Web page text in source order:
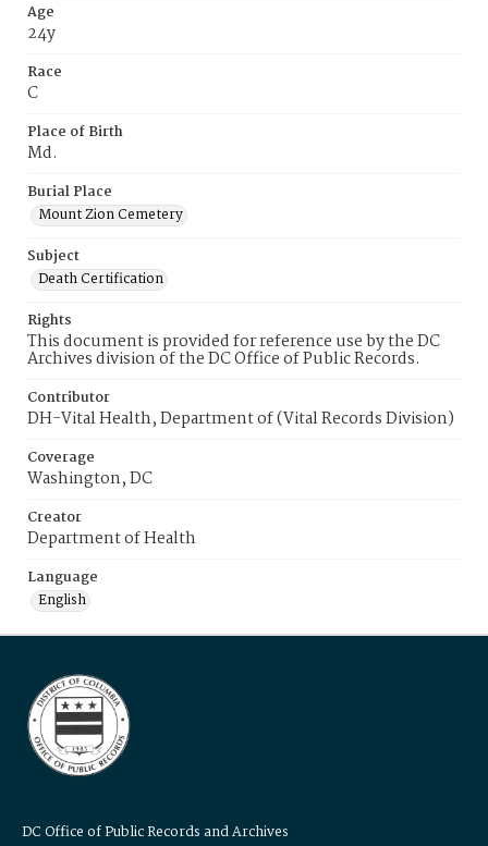
Age
24y
Race
C
Place of Birth
Md.
Burial Place
Mount Zion Cemetery
Subject
Death Certification
Rights
This document is provided for reference use by the DC
Archives division of the DC Office of Public Records.
Contributor
DH-Vital Health, Department of (Vital Records Division)
Coverage
Washington, DC
Creator
Department of Health
Language
English
DC Office of Public Records and Archives